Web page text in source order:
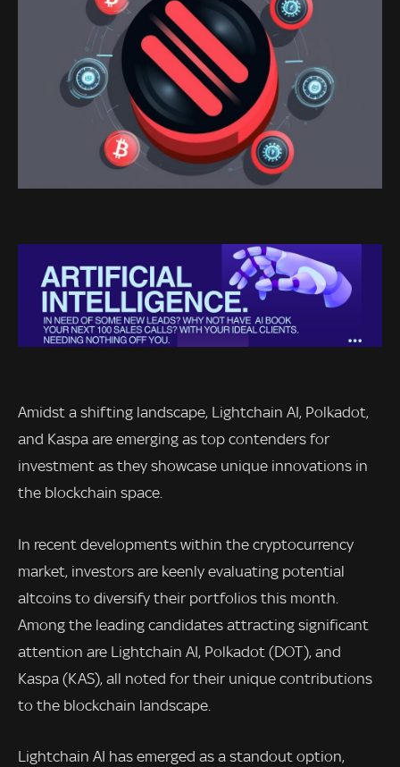
Amidst a shifting landscape, Lightchain AI, Polkadot,
and Kaspa are emerging as top contenders for
investment as they showcase unique innovations in
the blockchain space.
In recent developments within the cryptocurrency
market, investors are keenly evaluating potential
altcoins to diversify their portfolios this month.
Among the leading candidates attracting significant
attention are Lightchain AI, Polkadot (DOT), and
Kaspa (KAS), all noted for their unique contributions
to the blockchain landscape.
Lightchain AI has emerged as a standout option,